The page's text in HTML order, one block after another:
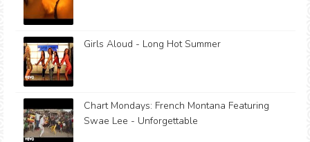
Girls Aloud - Long Hot Summer
Chart Mondays: French Montana Featuring
Swae Lee - Unforgettable